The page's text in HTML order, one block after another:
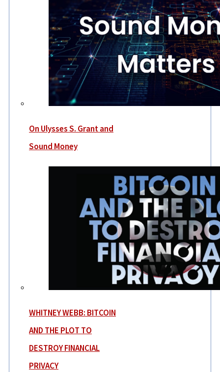
On Ulysses S. Grant and
Sound Money
WHITNEY WEBB: BITCOIN
AND THE PLOT TO
DESTROY FINANCIAL
PRIVACY